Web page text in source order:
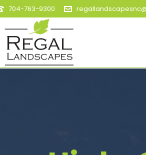
704-763-9300